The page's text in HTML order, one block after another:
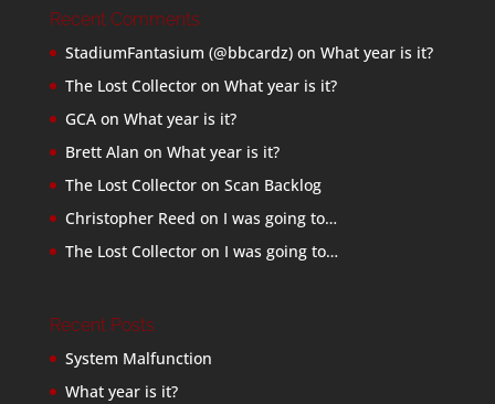
Recent Comments
StadiumFantasium (@bbcardz)on What year is it?
The Lost Collectoron What year is it?
GCAon What year is it?
Brett Alan on What year is it?
The Lost Collectoron Scan Backlog
Christopher Reed on I was going to…
The Lost Collectoron I was going to…
Recent Posts
System Malfunction
What year is it?